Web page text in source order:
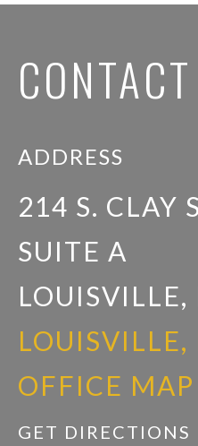
ADDRESS
214 S. CLAY
SUITE A
LOUISVILLE,
OFFICE MAP
GET DIRECTIONS